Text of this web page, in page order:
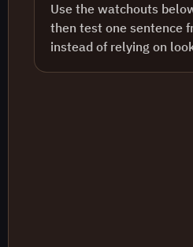
Use the watchouts
then test one sentence
instead of relying on